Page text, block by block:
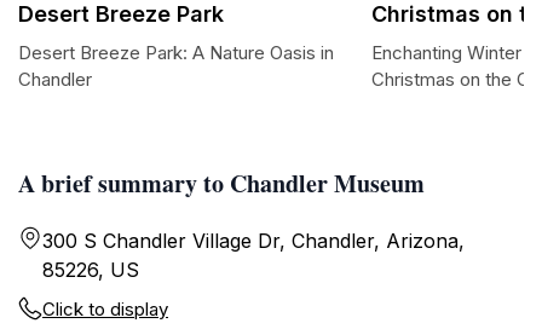
A brief summary to Chandler Museum
300 S Chandler Village Dr, Chandler, Arizona,
85226, US
Click to display
Desert Breeze Park
Desert Breeze Park: A Nature Oasis in
Chandler
Christmas on
Enchanting Winter
Christmas on the